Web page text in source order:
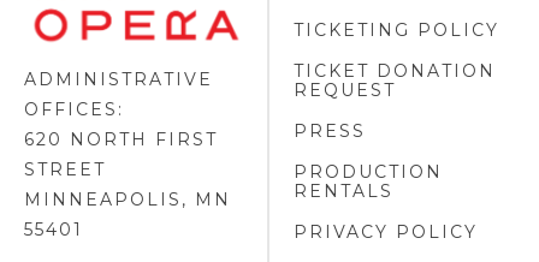
LOGO
ADMINISTRATIVE
OFFICES:
620 NORTH FIRST
STREET
MINNEAPOLIS, MN
55401
TICKETING POLICY
TICKET DONATION
REQUEST
PRESS
PRODUCTION
RENTALS
PRIVACY POLICY